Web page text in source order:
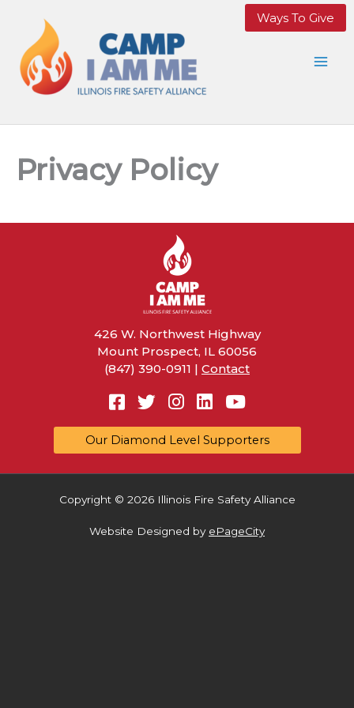
content
Ways To Give
Privacy Policy
426 W. Northwest Highway
Mount Prospect, IL 60056
(847) 390-0911 | Contact
Facebook
TwitterInstagram
LinkedinYouTube
Our Diamond Level Supporters
Copyright © 2026 Illinois Fire Safety Alliance
Website Designed by ePageCity